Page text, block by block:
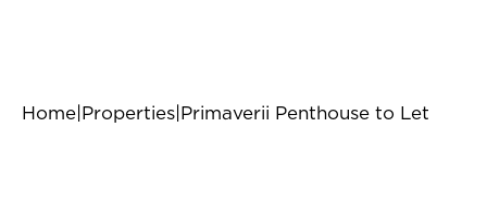
Home Properties Primaverii Penthouse to Let